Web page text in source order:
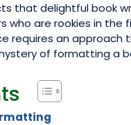
that delightful book
who are rookies in
requires an
of formatting a